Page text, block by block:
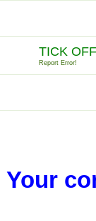
TICK OFF
Report Error!
Your